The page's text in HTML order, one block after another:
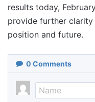
results today,
provide further clarity
position and future.
0 Comments